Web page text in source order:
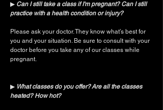
▶︎ Can I still take a class if I'm pregnant? Can I still
practice with a health condition or injury?
Please ask your doctor. They know what’s best for
you and your situation. Be sure to consult with your
doctor before you take any of our classes while
pregnant.
▶︎ What classes do you offer?Are all the classes
heated? How hot?